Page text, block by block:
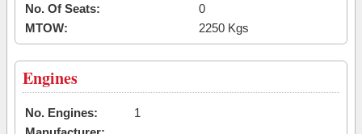
No. Of Seats:
0
MTOW:
2250 Kgs
Engines
No. Engines:
1